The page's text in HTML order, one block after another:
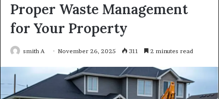
Proper Waste Management
for Your Property
smith A November 26, 2025 311 2 minutes read